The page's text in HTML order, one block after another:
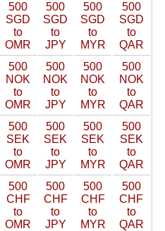
500
SGD
to
OMR
500
SGD
to
JPY
500
SGD
to
MYR
500
SGD
to
QAR
500
NOK
to
OMR
500
NOK
to
JPY
500
NOK
to
MYR
500
NOK
to
QAR
500
SEK
to
OMR
500
SEK
to
JPY
500
SEK
to
MYR
500
SEK
to
QAR
500
CHF
to
OMR
500
CHF
to
JPY
500
CHF
to
MYR
500
CHF
to
QAR